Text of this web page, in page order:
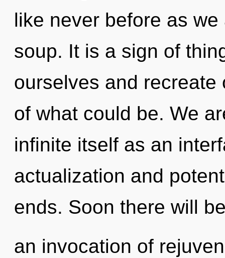
like never before as
soup. It is a sign of
ourselves and
of what could be. We
infinite itself as an
actualization and
ends. Soon there will
an invocation of